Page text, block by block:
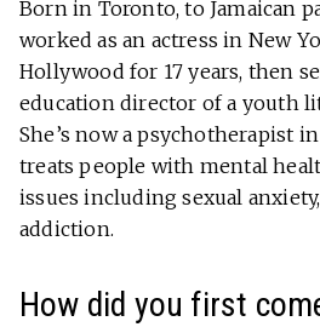
Born in Toronto, to Jamaican
worked as an actress in New
Hollywood for 17 years, then
education director of a youth
She’s now a psychotherapist
treats people with mental
issues including sexual
addiction.
How did you first